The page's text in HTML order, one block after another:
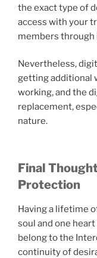
the exact type of
access with your
members through
Nevertheless,
getting additional
working, and the
replacement,
nature.
Final
Protection
Having a lifetime
soul and one
belong to the
continuity of